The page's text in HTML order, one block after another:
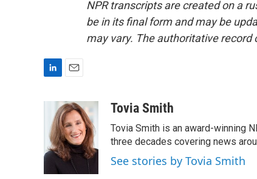
NPR transcripts are created on a
be in its final form and may be
may vary. The authoritative record
e
d
I
a
i
l
Tovia Smith
Tovia Smith is an award-winning
three decades covering news
See stories by Tovia Smith